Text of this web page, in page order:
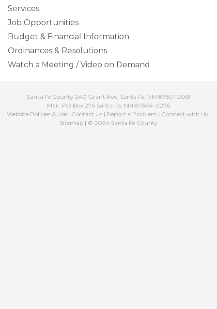
Services
Job Opportunities
Budget & Financial Information
Ordinances & Resolutions
Watch a Meeting / Video on Demand
Santa Fe County 240 Grant Ave. Santa Fe, NM 87501-2061
Mail: PO Box 276 Santa Fe, NM 87504-0276
Website Policies & Use| Contact Us| Report a Problem | Connect with Us|
Sitemap| © 2024 Santa Fe County